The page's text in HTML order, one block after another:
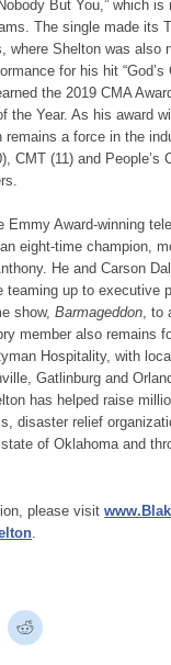
But You,” which is
The single made its
where Shelton was also
for his hit “God’s
the 2019 CMA
the Year. As his award
remains a force in the
CMT (11) and People’s
Emmy Award-winning
eight-time champion,
He and Carson
teaming up to executive
show,Barmageddon, to
member also remains
Hospitality, with
Gatlinburg and
has helped raise
disaster relief
of Oklahoma and
please visit
.